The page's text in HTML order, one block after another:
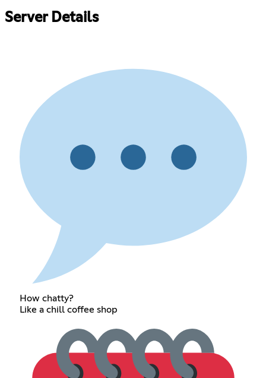
Server Details
How chatty?
Like a chill coffee shop